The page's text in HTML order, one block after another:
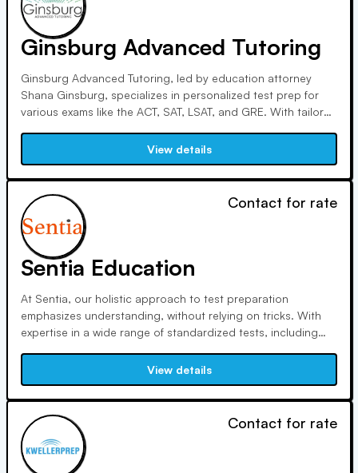
Ginsburg Advanced Tutoring
Ginsburg Advanced Tutoring, led by education attorney
Shana Ginsburg, specializes in personalized test prep for
various exams like the ACT, SAT, LSAT, and GRE. With tailored
disabilities, we aim to transform your approach to testing
and academic success through our unique teaching
methods.
View details
Contact for rate
Sentia Education
At Sentia, our holistic approach to test preparation
emphasizes understanding, without relying on tricks. With
expertise in a wide range of standardized tests, including
Wheelan, brings over a decade of tutoring experience to
help students reach their fullest potential.
View details
Contact for rate